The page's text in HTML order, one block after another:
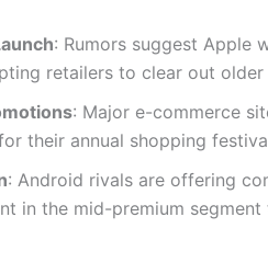
: Rumors suggest Apple
retailers to clear out
: Major e-commerce
their annual shopping
: Android rivals are offering
in the mid-premium